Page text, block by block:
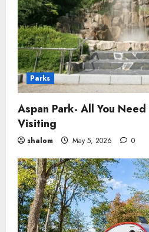
Parks
Aspan Park- All You
Visiting
shalom May 5, 2026 0